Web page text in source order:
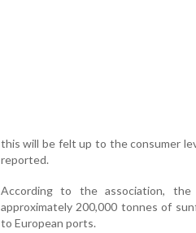
this will be felt up to the consumer
reported.
According to the association,
approximately 200,000 tonnes of
to European ports.